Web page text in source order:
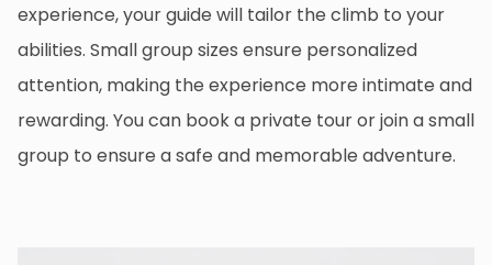
experience, your guide will tailor the climb to your
abilities. Small group sizes ensure personalized
attention, making the experience more intimate and
rewarding. You can book a private tour or join a small
group to ensure a safe and memorable adventure.